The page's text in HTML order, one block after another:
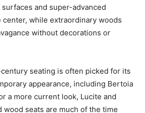
and super-advanced
center, while extraordinary woods
without decorations or
seating is often picked for its
appearance, including Bertoia
a more current look, Lucite and
seats are much of the time